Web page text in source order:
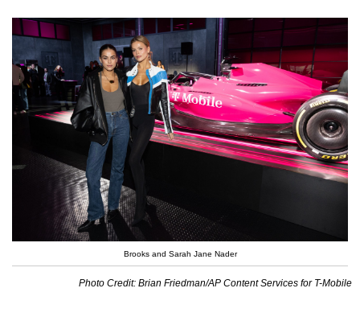
Brooks and Sarah Jane Nader
Photo Credit: Brian Friedman/AP Content Services for T-Mobile